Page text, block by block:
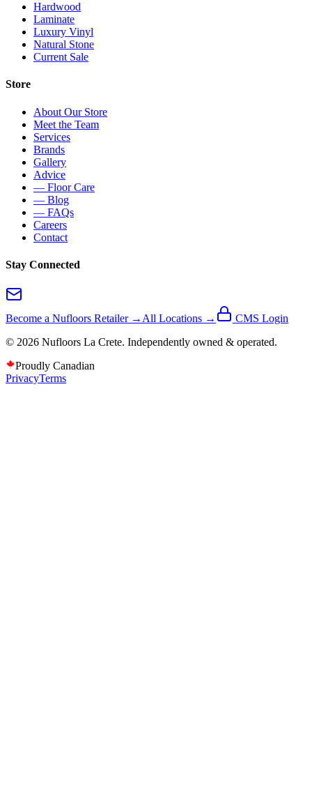
Hardwood
Laminate
Luxury Vinyl
Natural Stone
Current Sale
Store
About Our Store
Meet the Team
Services
Brands
Gallery
Advice
— Floor Care
— Blog
— FAQs
Careers
Contact
Stay Connected
Become a Nufloors Retailer → All Locations →
CMS Login
© 2026 Nufloors La Crete. Independently owned & operated.
Proudly Canadian
PrivacyTerms